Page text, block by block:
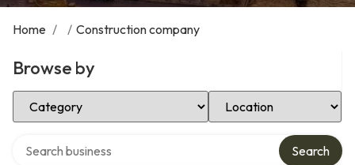
Home / / Construction company
Browse by
Select Category Select Location
Search